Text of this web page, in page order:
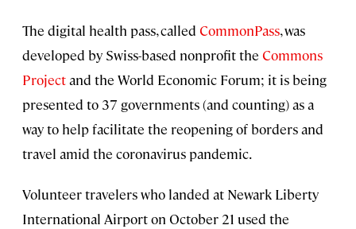
The digital health pass, called CommonPass, was
developed by Swiss-based nonprofit the Commons
Projectand the World Economic Forum; it is being
presented to 37 governments (and counting) as a
way to help facilitate the reopening of borders and
travel amid the coronavirus pandemic.
Volunteer travelers who landed at Newark Liberty
International Airport on October 21 used the